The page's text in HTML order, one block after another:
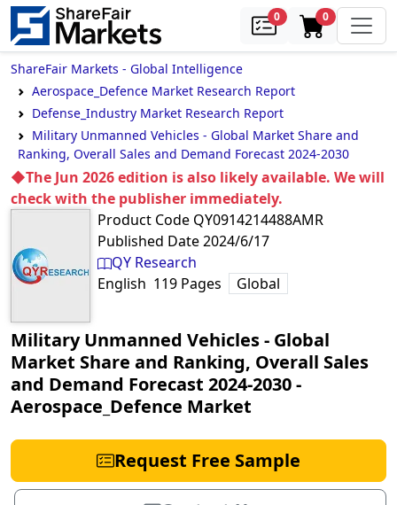
0samples0in cart
ShareFair Markets - Global Intelligence
Aerospace_Defence Market Research Report
Defense_Industry Market Research Report
Military Unmanned Vehicles - Global Market Share and
Ranking, Overall Sales and Demand Forecast 2024-2030
◆The Jun 2026 edition is also likely available. We will
check with the publisher immediately.
Product Code QY0914214488AMR
Published Date2024/6/17
QY Research
English 119 Pages Global
Military Unmanned Vehicles - Global
Market Share and Ranking, Overall Sales
and Demand Forecast 2024-2030‐
Aerospace_Defence Market
Request Free Sample